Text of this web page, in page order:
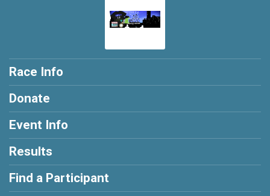
Race Info
Donate
Event Info
Results
Find a Participant